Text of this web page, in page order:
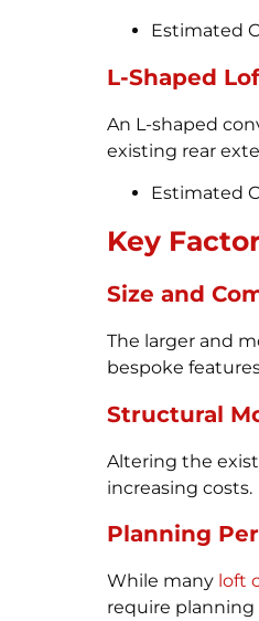
Estimated
L-Shaped
An L-shaped
existing rear
Estimated
Key
Size and
The larger and
bespoke
Structural
Altering the
increasing costs.
Planning
While many loft
require planning